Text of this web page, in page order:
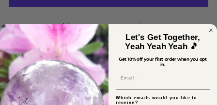
More payment options
Pickup available at Sage Crystals
In stock, Usually ready in 2-4 days
View store information
Let's Get Together,
Yeah Yeah Yeah 🎵
Get 10% off your first order when you opt
in.
Which emails would you like to
receive?